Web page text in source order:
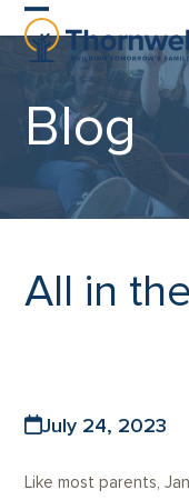
Skip
content
Open
mobile
menu
Close
mobile
menu
Blog
All in
July 24, 2023
Like most parents,